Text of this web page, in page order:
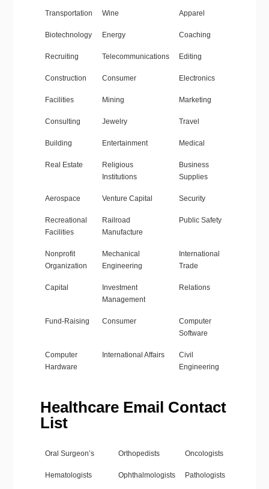
Transportation Wine Apparel
Biotechnology Energy Coaching
Recruiting Telecommunications Editing
Construction Consumer Electronics
Facilities Mining Marketing
Consulting Jewelry Travel
Building Entertainment Medical
Real Estate
Religious
Institutions
Business
Supplies
Aerospace Venture Capital Security
Recreational
Facilities
Railroad
Manufacture
Public Safety
Nonprofit
Organization
Mechanical
Engineering
International
Trade
Capital
Investment
Management
Relations
Fund-Raising Consumer
Computer
Software
Computer
Hardware
International Affairs
Civil
Engineering
Healthcare Email Contact
List
Oral Surgeon’s Orthopedists Oncologists
Hematologists Ophthalmologists Pathologists